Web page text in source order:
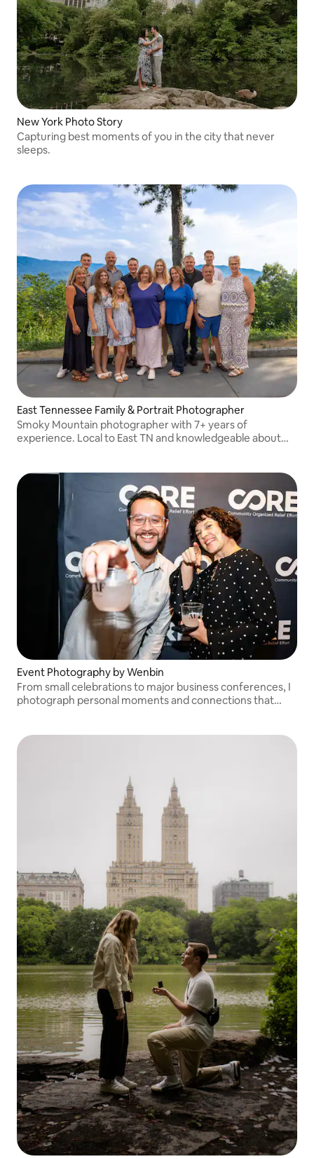
New York Photo Story
Capturing best moments of you in the city that never
sleeps.
East Tennessee Family & Portrait Photographer
Smoky Mountain photographer with 7+ years of
experience. Local to East TN and knowledgeable about
Event Photography by Wenbin
From small celebrations to major business conferences, I
photograph personal moments and connections that